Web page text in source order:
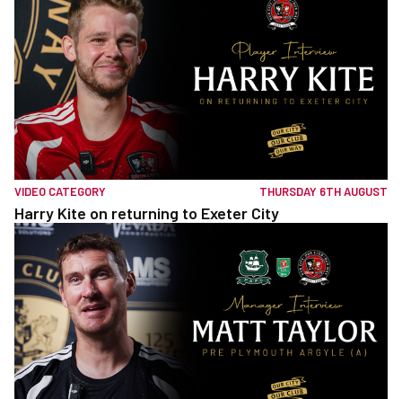
VIDEO CATEGORY THURSDAY 6TH AUGUST
Harry Kite on returning to Exeter City